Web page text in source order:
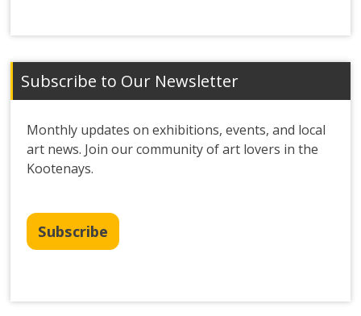
Subscribe to Our Newsletter
Monthly updates on exhibitions, events, and local
art news. Join our community of art lovers in the
Kootenays.
Subscribe